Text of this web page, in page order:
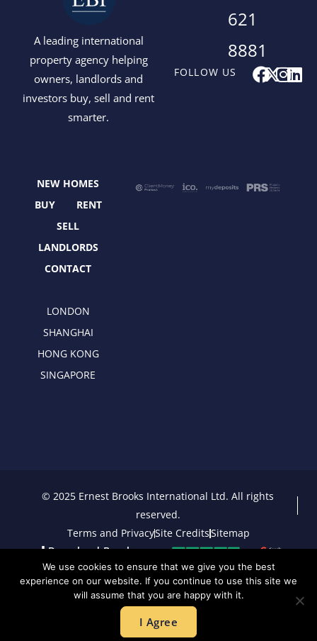
A leading international
property agency helping
owners, landlords and
investors buy, sell and rent
smarter.
FOLLOW US F
a
k
X
e
I
n
L
i
621
8881
NEW HOMES
BUY
RENT
SELL
LANDLORDS
CONTACT
LONDON
SHANGHAI
HONG KONG
SINGAPORE
© 2025 Ernest Brooks International Ltd. All rights
reserved.
Terms and PrivacySite CreditsSitemap
Download Brochure
We use cookies to ensure that we give you the best
experience on our website. If you continue to use this site we
will assume that you are happy with it.
I Agree